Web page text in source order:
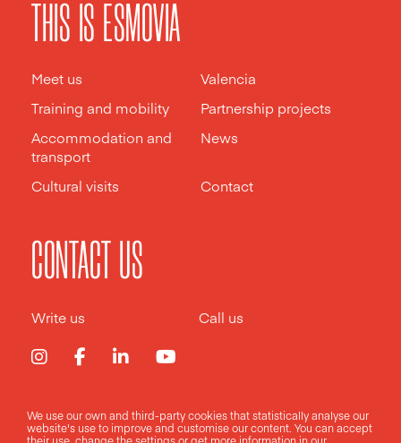
THIS IS ESMOVIA
Meet us
Valencia
Training and mobility
Partnership projects
Accommodation and
transport
News
Cultural visits Contact
CONTACT US
Write us Call us
Legal notice Privacy policy Cookies policy
We use our own and third-party cookies that statistically analyse our
website's use to improve and customise our content. You can accept